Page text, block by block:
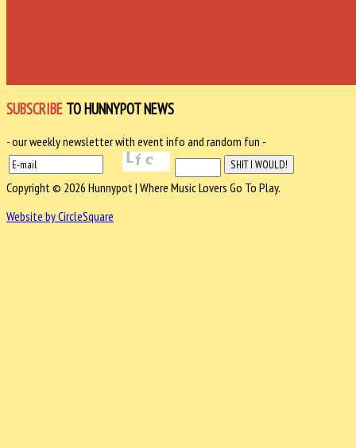
SUBSCRIBE TO HUNNYPOT NEWS
- our weekly newsletter with event info and random fun -
Copyright © 2026 Hunnypot | Where Music Lovers Go To Play.
Website by CircleSquare